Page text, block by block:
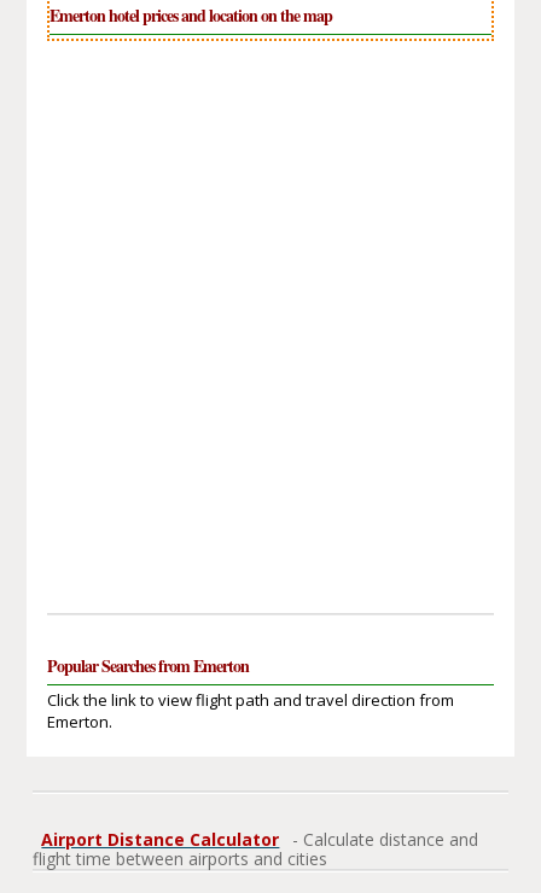
Emerton hotel prices and location on the map
Popular Searches from Emerton
Click the link to view flight path and travel direction from
Emerton.
Airport Distance Calculator
- Calculate distance and
flight time between airports and cities